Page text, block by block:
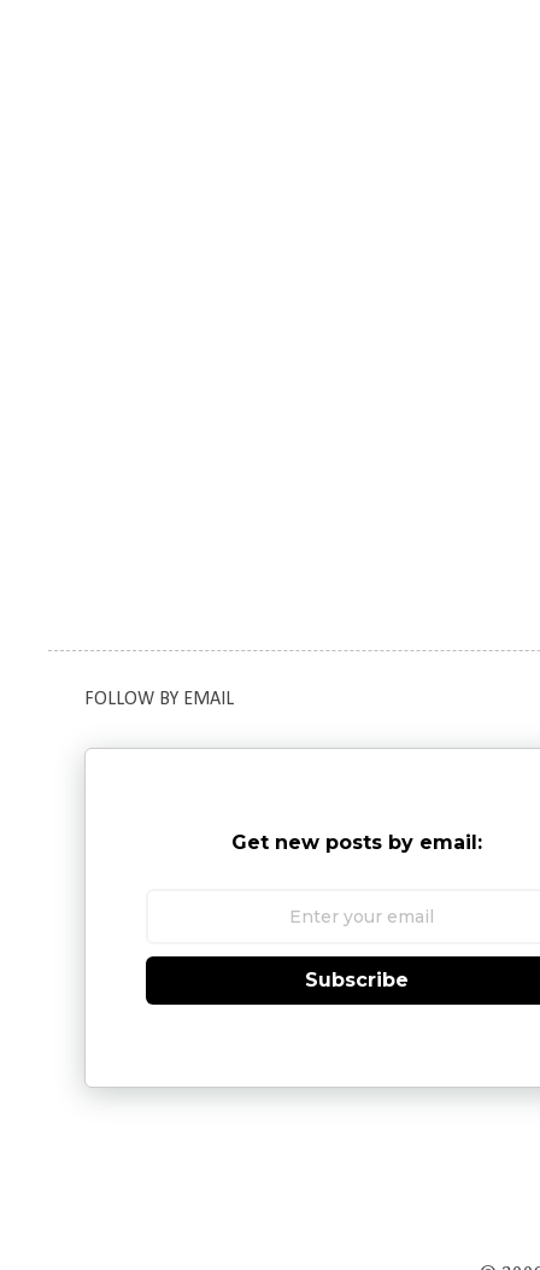
FOLLOW BY EMAIL
Get new posts by email:
Subscribe